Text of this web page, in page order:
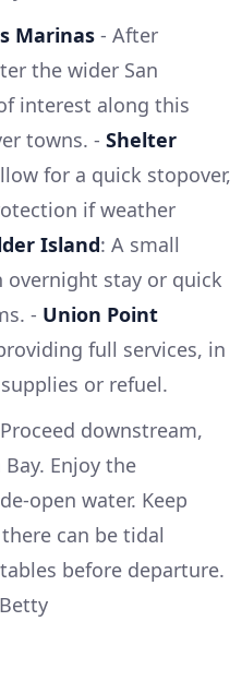
Marinas - After
the wider San
interest along this
towns. - Shelter
for a quick stopover,
if weather
Island: A small
overnight stay or quick
- Union Point
full services, in
or refuel.
downstream,
Enjoy the
open water. Keep
can be tidal
before departure.